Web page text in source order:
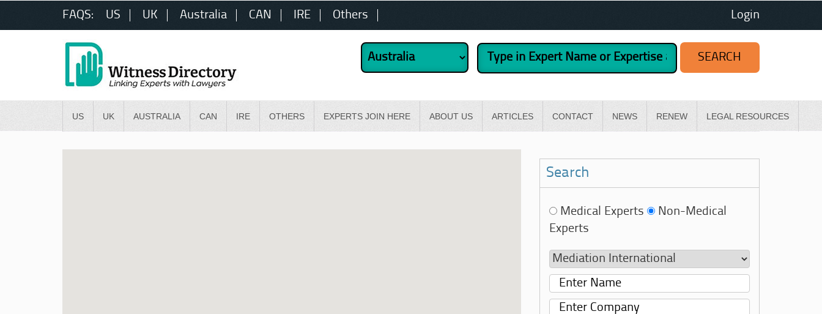
FAQS: US UK Australia CAN IRE Others Login
US UK AUSTRALIA CAN IRE OTHERS EXPERTS JOIN HERE ABOUT US ARTICLES CONTACT NEWS RENEW LEGAL RESOURCES
Search
Medical Experts
Non-Medical
Experts